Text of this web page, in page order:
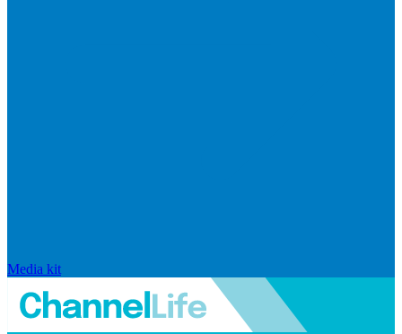
Media kit